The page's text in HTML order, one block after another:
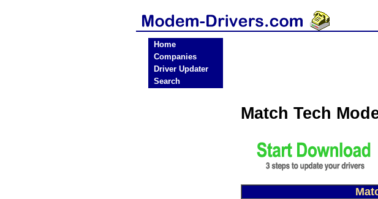
Home
Companies
Driver Updater
Search
Match Tech